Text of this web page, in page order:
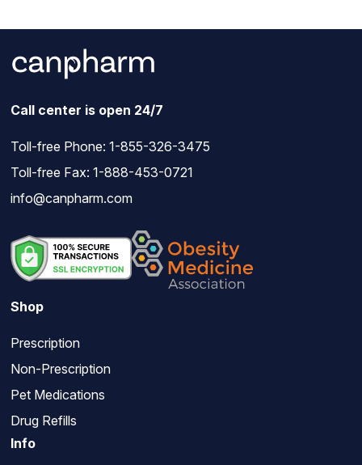
Call center is open 24/7
Toll-free Phone: 1-855-326-3475
Toll-free Fax: 1-888-453-0721
info@canpharm.com
Shop
Prescription
Non-Prescription
Pet Medications
Drug Refills
Info